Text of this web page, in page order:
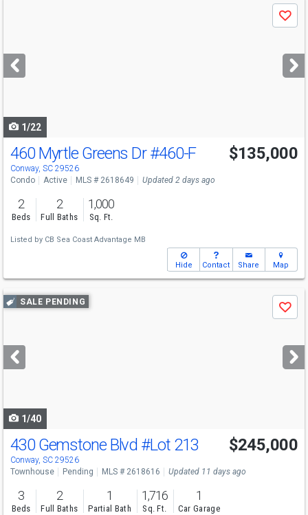
next
buttons
Save
1/22
460 Myrtle Greens Dr#460-F
Conway, SC 29526
$135,000
Condo Active MLS # 2618649 Updated 2 days ago
2
Beds
2
Full Baths
1,000
Sq. Ft.
Listed by CB Sea Coast Advantage MB
Hide Contact Share Map
Use
previous
next
buttons
SALE PENDING
Save
1/40
430 Gemstone Blvd #Lot 213
Conway, SC 29526
$245,000
Townhouse Pending MLS # 2618616 Updated 11 days ago
3
Beds
2
Full Baths
1
Partial Bath
1,716
Sq. Ft.
1
Car Garage